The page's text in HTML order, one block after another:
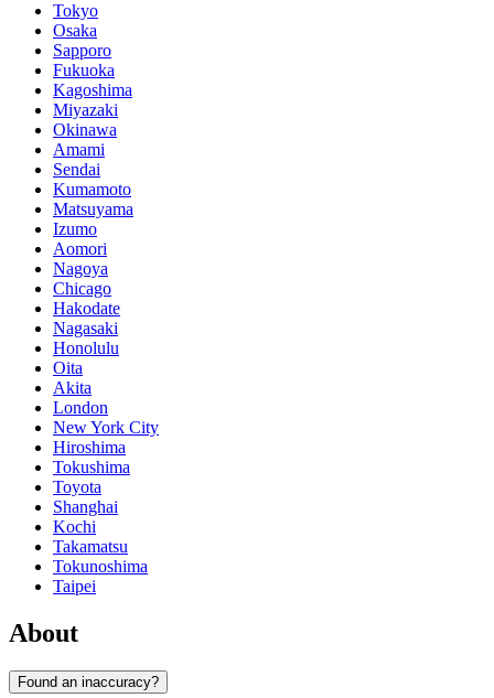
Tokyo
Osaka
Sapporo
Fukuoka
Kagoshima
Miyazaki
Okinawa
Amami
Sendai
Kumamoto
Matsuyama
Izumo
Aomori
Nagoya
Chicago
Hakodate
Nagasaki
Honolulu
Oita
Akita
London
New York City
Hiroshima
Tokushima
Toyota
Shanghai
Kochi
Takamatsu
Tokunoshima
Taipei
About
Found an inaccuracy?